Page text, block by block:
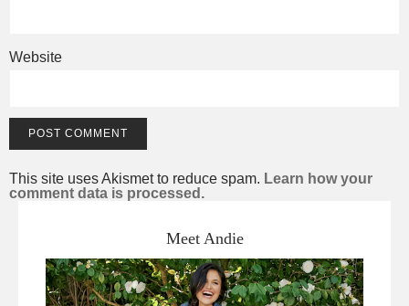
Website
This site uses Akismet to reduce spam. Learn how your
comment data is processed.
Meet Andie